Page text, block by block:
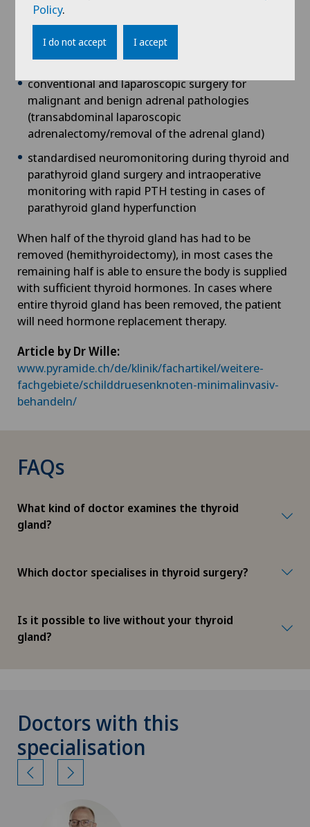
surgical treatment of primary and secondary
hyperparathyroidism (overfunction of the
parathyroid glands)
conventional and laparoscopic surgery for
malignant and benign adrenal pathologies
(transabdominal laparoscopic
adrenalectomy/removal of the adrenal gland)
standardised neuromonitoring during thyroid and
parathyroid gland surgery and intraoperative
monitoring with rapid PTH testing in cases of
parathyroid gland hyperfunction
When half of the thyroid gland has had to be
removed (hemithyroidectomy), in most cases the
remaining half is able to ensure the body is supplied
with sufficient thyroid hormones. In cases where
entire thyroid gland has been removed, the patient
will need hormone replacement therapy.
Article by Dr Wille:
www.pyramide.ch/de/klinik/fachartikel/weitere-
fachgebiete/schilddruesenknoten-minimalinvasiv-
behandeln/
FAQs
What kind of doctor examines the thyroid
gland?
Which doctor specialises in thyroid surgery?
Is it possible to live without your thyroid
gland?
Doctors with this
specialisation
Policy.
I do not accept I accept